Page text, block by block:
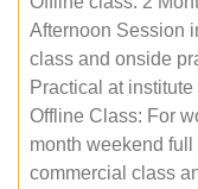
Afternoon Session
class and onside
Practical at institute
Offline Class: For
month weekend
commercial class